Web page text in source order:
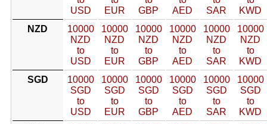
USD
EUR
GBP
AED
SAR
KWD
NZD
10000
NZD
to
USD
10000
NZD
to
EUR
10000
NZD
to
GBP
10000
NZD
to
AED
10000
NZD
to
SAR
10000
NZD
to
KWD
SGD
10000
SGD
to
USD
10000
SGD
to
EUR
10000
SGD
to
GBP
10000
SGD
to
AED
10000
SGD
to
SAR
10000
SGD
to
KWD